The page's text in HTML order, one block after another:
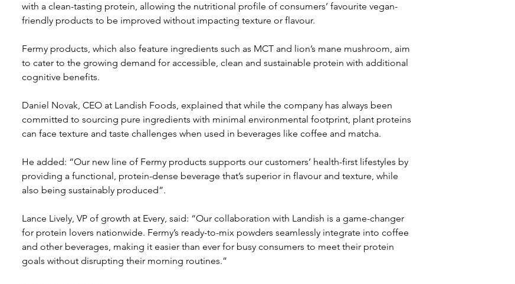
with a clean-tasting protein, allowing the nutritional profile of consumers’ favourite vegan-
friendly products to be improved without impacting texture or flavour.
Fermy products, which also feature ingredients such as MCT and lion’s mane mushroom, aim
to cater to the growing demand for accessible, clean and sustainable protein with additional
cognitive benefits.
Daniel Novak, CEO at Landish Foods, explained that while the company has always been
committed to sourcing pure ingredients with minimal environmental footprint, plant proteins
can face texture and taste challenges when used in beverages like coffee and matcha.
He added: “Our new line of Fermy products supports our customers’ health-first lifestyles by
providing a functional, protein-dense beverage that’s superior in flavour and texture, while
also being sustainably produced”.
Lance Lively, VP of growth at Every, said: “Our collaboration with Landish is a game-changer
for protein lovers nationwide. Fermy’s ready-to-mix powders seamlessly integrate into coffee
and other beverages, making it easier than ever for busy consumers to meet their protein
goals without disrupting their morning routines.”